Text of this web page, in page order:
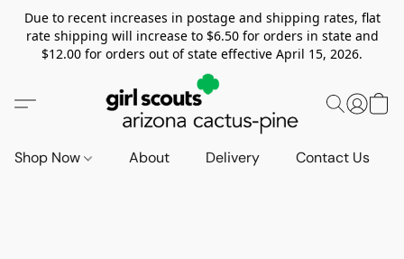
Due to recent increases in postage and shipping rates, flat
rate shipping will increase to $6.50 for orders in state and
$12.00 for orders out of state effective April 15, 2026.
Shop Now About Delivery Contact Us